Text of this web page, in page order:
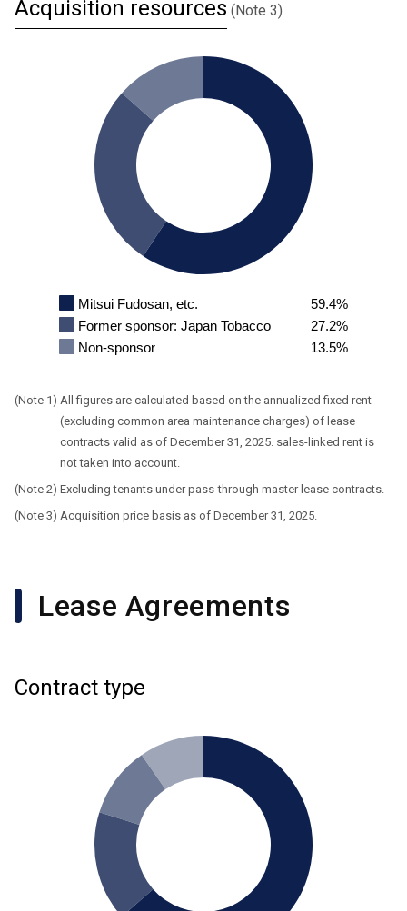
Acquisition resources (Note 3)
Mitsui Fudosan, etc.
59.4%
Former sponsor: Japan Tobacco
27.2%
Non-sponsor
13.5%
All figures are calculated based on the annualized fixed rent
(excluding common area maintenance charges) of lease
contracts valid as of December 31, 2025. sales-linked rent is
not taken into account.
Excluding tenants under pass-through master lease contracts.
Acquisition price basis as of December 31, 2025.
Lease Agreements
Contract type